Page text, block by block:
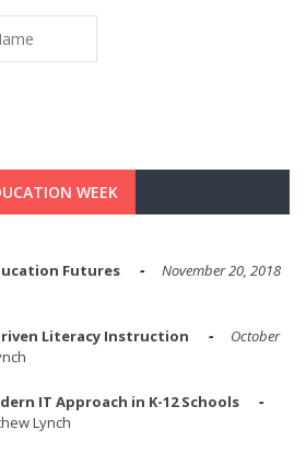
WEEK
Futures
November 20, 2018
Literacy Instruction
October
IT Approach in K-12 Schools
Lynch